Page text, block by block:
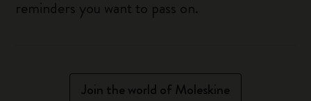
reminders you want to pass on.
Join the world of Moleskine